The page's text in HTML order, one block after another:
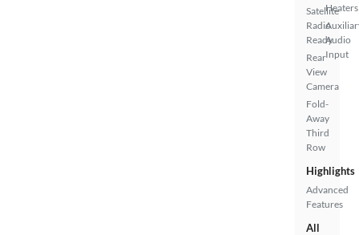
Satellite
Radio
Ready
Rear
View
Camera
Fold-
Away
Third
Row
Heaters
Audio
Input
Highlights
Advanced
Features
All